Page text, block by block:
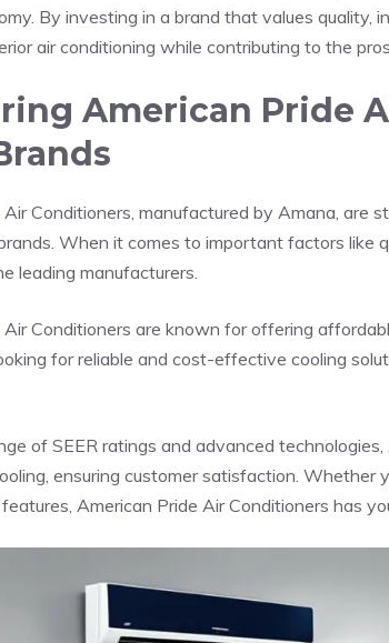
By investing in a brand that values quality,
air conditioning while contributing to the
American Pride
Conditioners, manufactured by Amana, are
When it comes to important factors like
leading manufacturers.
Conditioners are known for offering
for reliable and cost-effective cooling
of SEER ratings and advanced
ensuring customer satisfaction. Whether
American Pride Air Conditioners has